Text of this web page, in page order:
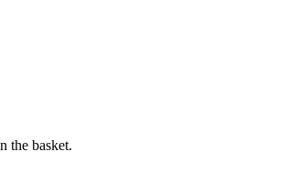
the basket.